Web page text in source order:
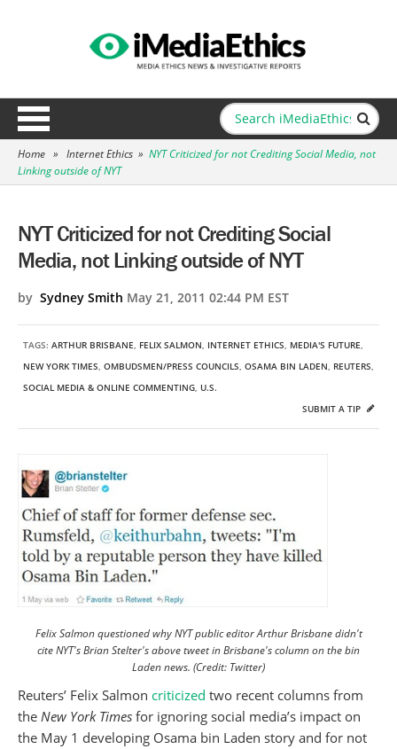
Home » Internet Ethics » NYT Criticized for not Crediting Social Media, not
Linking outside of NYT
NYT Criticized for not Crediting Social
Media, not Linking outside of NYT
by Sydney Smith May 21, 2011 02:44 PM EST
TAGS: ARTHUR BRISBANE, FELIX SALMON, INTERNET ETHICS, MEDIA'S FUTURE,
NEW YORK TIMES, OMBUDSMEN/PRESS COUNCILS, OSAMA BIN LADEN, REUTERS,
SOCIAL MEDIA & ONLINE COMMENTING, U.S.
SUBMIT A TIP
Felix Salmon questioned why NYT public editor Arthur Brisbane didn't
cite NYT's Brian Stelter's above tweet in Brisbane's column on the bin
Laden news. (Credit: Twitter)
Reuters’ Felix Salmon criticized two recent columns from
the New York Times for ignoring social media’s impact on
the May 1 developing Osama bin Laden story and for not